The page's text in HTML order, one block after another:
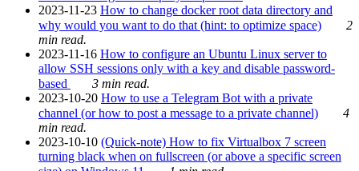
2023-11-23 How to change docker root data directory and
why would you want to do that (hint: to optimize space)
2
min read.
2023-11-16 How to configure an Ubuntu Linux server to
allow SSH sessions only with a key and disable password-
based
3 min read.
2023-10-20 How to use a Telegram Bot with a private
channel (or how to post a message to a private channel)
4
min read.
2023-10-10 (Quick-note) How to fix Virtualbox 7 screen
turning black when on fullscreen (or above a specific screen